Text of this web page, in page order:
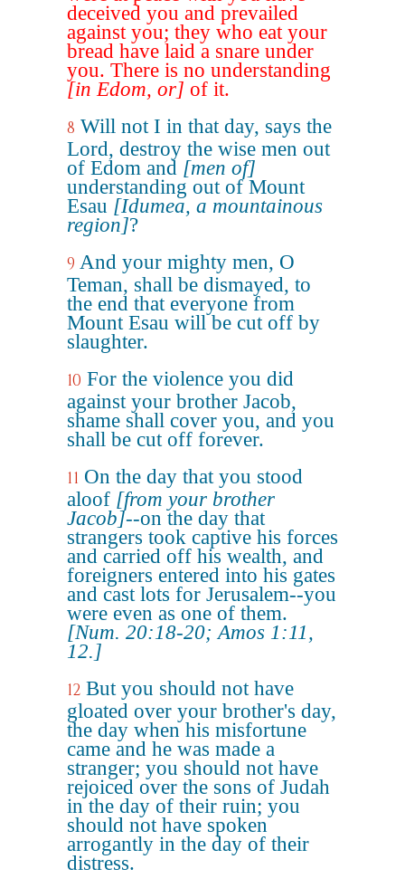
deceived you and prevailed
against you; they who eat your
bread have laid a snare under
you. There is no understanding
[in Edom, or] of it.
8 Will not I in that day, says the
Lord, destroy the wise men out
of Edom and [men of]
understanding out of Mount
Esau [Idumea, a mountainous
region]?
9 And your mighty men, O
Teman, shall be dismayed, to
the end that everyone from
Mount Esau will be cut off by
slaughter.
10 For the violence you did
against your brother Jacob,
shame shall cover you, and you
shall be cut off forever.
11 On the day that you stood
aloof [from your brother
Jacob]--on the day that
strangers took captive his forces
and carried off his wealth, and
foreigners entered into his gates
and cast lots for Jerusalem--you
were even as one of them.
[Num. 20:18-20; Amos 1:11,
12.]
12 But you should not have
gloated over your brother's day,
the day when his misfortune
came and he was made a
stranger; you should not have
rejoiced over the sons of Judah
in the day of their ruin; you
should not have spoken
arrogantly in the day of their
distress.